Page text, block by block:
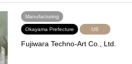
Manufacturing
Okayama Prefecture US
Fujiwara Techno-Art Co., Ltd.